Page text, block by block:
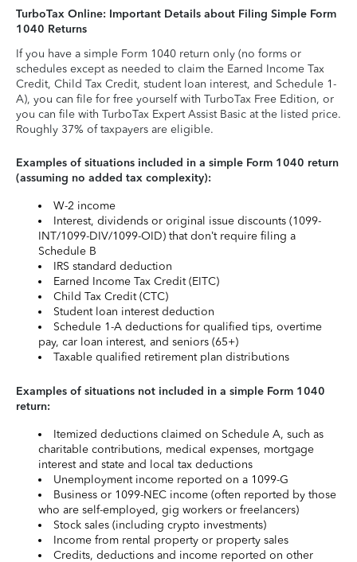
TurboTax Online: Important Details about Filing Simple Form
1040 Returns
If you have a simple Form 1040 return only (no forms or
schedules except as needed to claim the Earned Income Tax
Credit, Child Tax Credit, student loan interest, and Schedule 1-
A), you can file for free yourself with TurboTax Free Edition, or
you can file with TurboTax Expert Assist Basic at the listed price.
Roughly 37% of taxpayers are eligible.
Examples of situations included in a simple Form 1040 return
(assuming no added tax complexity):
W-2 income
Interest, dividends or original issue discounts (1099-
INT/1099-DIV/1099-OID) that don’t require filing a
Schedule B
IRS standard deduction
Earned Income Tax Credit (EITC)
Child Tax Credit (CTC)
Student loan interest deduction
Schedule 1-A deductions for qualified tips, overtime
pay, car loan interest, and seniors (65+)
Taxable qualified retirement plan distributions
Examples of situations not included in a simple Form 1040
return:
Itemized deductions claimed on Schedule A, such as
charitable contributions, medical expenses, mortgage
interest and state and local tax deductions
Unemployment income reported on a 1099-G
Business or 1099-NEC income (often reported by those
who are self-employed, gig workers or freelancers)
Stock sales (including crypto investments)
Income from rental property or property sales
Credits, deductions and income reported on other